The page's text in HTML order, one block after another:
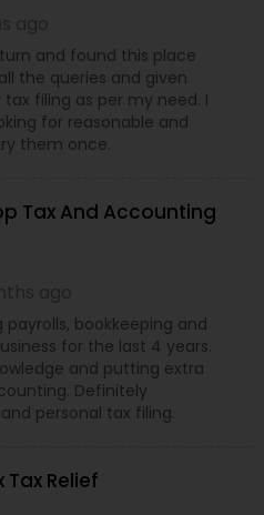
and found this place
the queries and given
filing as per my need. I
for reasonable and
them once.
Tax And Accounting
bookkeeping and
for the last 4 years.
and putting extra
Definitely
personal tax filing.
Tax Relief